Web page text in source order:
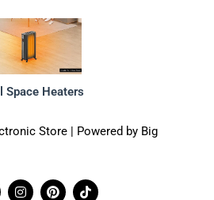
Space Heaters
Store | Powered by Big
I
P
T